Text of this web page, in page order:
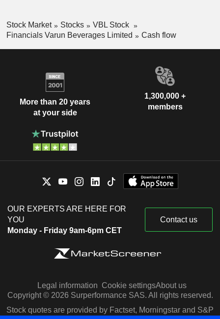
Stock Market Stocks
VBL Stock
Financials Varun Beverages Limited
Cash flow
More than 20 years
at your side
1,300,000 +
members
OUR EXPERTS ARE HERE FOR
YOU
Monday - Friday 9am-6pm CET
Contact us
Legal information Cookie settingsAbout us
Copyright © 2026 Surperformance SAS. All rights reserved.
Stock quotes are provided by Factset, Morningstar and S&P